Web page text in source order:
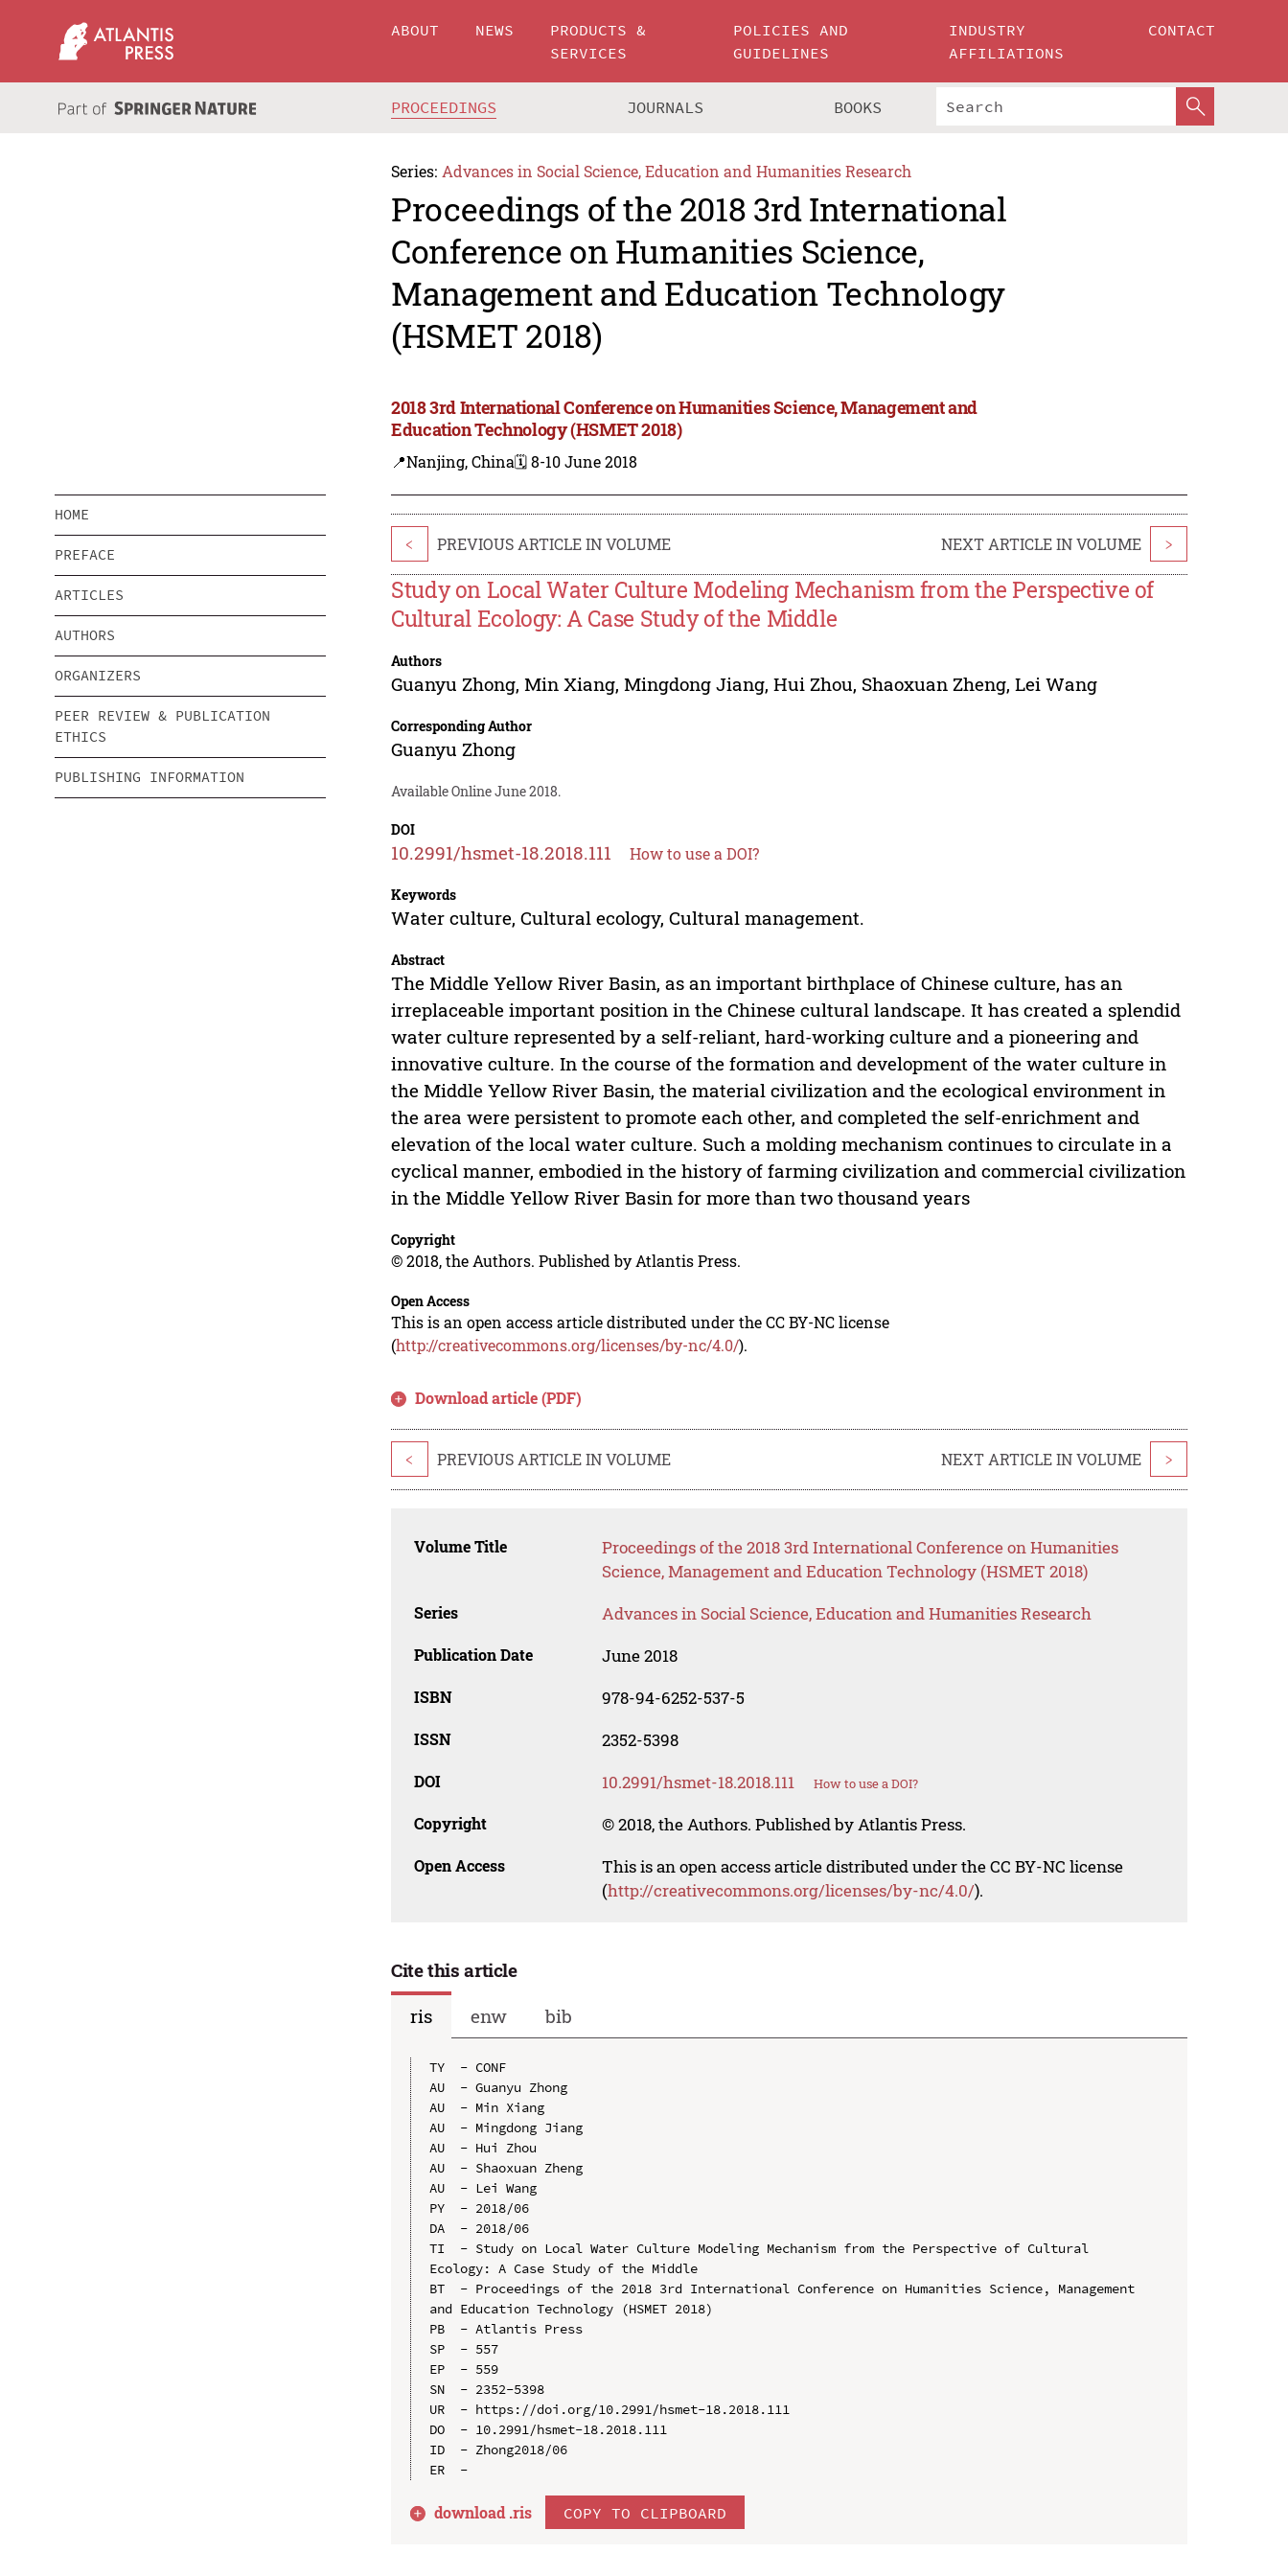
ABOUT NEWS
PRODUCTS &
SERVICES
POLICIES AND
GUIDELINES
INDUSTRY
AFFILIATIONS
CONTACT
PROCEEDINGS JOURNALS BOOKS
Series: Advances in Social Science, Education and Humanities Research
Proceedings of the 2018 3rd International
Conference on Humanities Science,
Management and Education Technology
(HSMET 2018)
2018 3rd International Conference on Humanities Science, Management and
Education Technology (HSMET 2018)
📍Nanjing, China🗓️ 8-10 June 2018
HOME
PREFACE
ARTICLES
AUTHORS
ORGANIZERS
PEER REVIEW & PUBLICATION
ETHICS
PUBLISHING INFORMATION
< PREVIOUS ARTICLE IN VOLUME NEXT ARTICLE IN VOLUME >
Study on Local Water Culture Modeling Mechanism from the Perspective of
Cultural Ecology: A Case Study of the Middle
Authors
Guanyu Zhong,Min Xiang,Mingdong Jiang,Hui Zhou, Shaoxuan Zheng,Lei Wang
Corresponding Author
Guanyu Zhong
Available Online June 2018.
DOI
10.2991/hsmet-18.2018.111 How to use a DOI?
Keywords
Water culture, Cultural ecology, Cultural management.
Abstract
The Middle Yellow River Basin, as an important birthplace of Chinese culture, has an
irreplaceable important position in the Chinese cultural landscape. It has created a splendid
water culture represented by a self-reliant, hard-working culture and a pioneering and
innovative culture. In the course of the formation and development of the water culture in
the Middle Yellow River Basin, the material civilization and the ecological environment in
the area were persistent to promote each other, and completed the self-enrichment and
elevation of the local water culture. Such a molding mechanism continues to circulate in a
cyclical manner, embodied in the history of farming civilization and commercial civilization
in the Middle Yellow River Basin for more than two thousand years
Copyright
© 2018, the Authors. Published by Atlantis Press.
Open Access
This is an open access article distributed under the CC BY-NC license
(http://creativecommons.org/licenses/by-nc/4.0/).
Download article (PDF)
< PREVIOUS ARTICLE IN VOLUME NEXT ARTICLE IN VOLUME >
Volume Title
Proceedings of the 2018 3rd International Conference on Humanities
Science, Management and Education Technology (HSMET 2018)
Series Advances in Social Science, Education and Humanities Research
Publication Date June 2018
ISBN 978-94-6252-537-5
ISSN 2352-5398
DOI 10.2991/hsmet-18.2018.111 How to use a DOI?
Copyright © 2018, the Authors. Published by Atlantis Press.
Open Access
This is an open access article distributed under the CC BY-NC license
(http://creativecommons.org/licenses/by-nc/4.0/).
Cite this article
ris
enw bib
TY  - CONF
AU  - Guanyu Zhong
AU  - Min Xiang
AU  - Mingdong Jiang
AU  - Hui Zhou
AU  - Shaoxuan Zheng
AU  - Lei Wang
PY  - 2018/06
DA  - 2018/06
TI  - Study on Local Water Culture Modeling Mechanism from the Perspective of Cultural
Ecology: A Case Study of the Middle
BT  - Proceedings of the 2018 3rd International Conference on Humanities Science, Management
and Education Technology (HSMET 2018)
PB  - Atlantis Press
SP  - 557
EP  - 559
SN  - 2352-5398
UR  - https://doi.org/10.2991/hsmet-18.2018.111
DO  - 10.2991/hsmet-18.2018.111
ID  - Zhong2018/06
download .ris COPY TO CLIPBOARD